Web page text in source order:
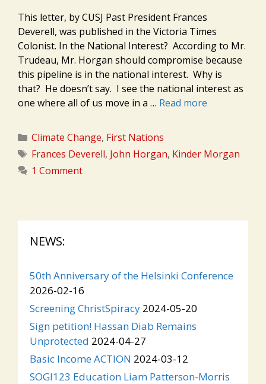
This letter, by CUSJ Past President Frances
Deverell, was published in the Victoria Times
Colonist. In the National Interest? According to Mr.
Trudeau, Mr. Horgan should compromise because
this pipeline is in the national interest. Why is
that? He doesn’t say. I see the national interest as
one where all of us move in a … Read more
Categories
Climate Change, First Nations
Tags
Frances Deverell, John Horgan, Kinder Morgan
1 Comment
NEWS:
50th Anniversary of the Helsinki Conference
2026-02-16
Screening ChristSpiracy 2024-05-20
Sign petition! Hassan Diab Remains
Unprotected 2024-04-27
Basic Income ACTION 2024-03-12
SOGI123 Education Liam Patterson-Morris